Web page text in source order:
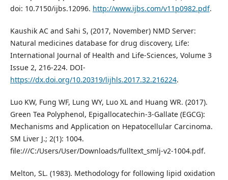
doi: 10.7150/ijbs.12096. http://www.ijbs.com/v11p0982.pdf.
Kaushik AC and Sahi S, (2017, November) NMD Server:
Natural medicines database for drug discovery, Life:
International Journal of Health and Life-Sciences, Volume 3
Issue 2, 216-224. DOI-
https://dx.doi.org/10.20319/lijhls.2017.32.216224.
Luo KW, Fung WF, Lung WY, Luo XL and Huang WR. (2017).
Green Tea Polyphenol, Epigallocatechin-3-Gallate (EGCG):
Mechanisms and Application on Hepatocellular Carcinoma.
SM Liver J.; 2(1): 1004.
file:///C:/Users/User/Downloads/fulltext_smlj-v2-1004.pdf.
Melton, SL. (1983). Methodology for following lipid oxidation